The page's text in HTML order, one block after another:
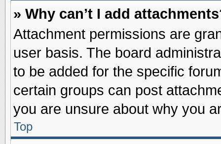
» Why can’t I add
Attachment permissions are
user basis. The board
to be added for the specific
certain groups can post
you are unsure about why you
Top